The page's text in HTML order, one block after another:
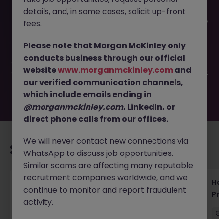
This job opportunity for a Data Engineer | Tokyo | Scalable
available. It may have been filled or removed by the
employer. But don’t worry, Morgan McKinley has plenty of
exciting roles waiting for you. Explore similar opportunities
or refine your job search by location, industry, or contract
type to find your next move.
Recommended jobs for you
Haken Technical Product Marketing Writer
Cloud Platform Tokyo
details, and, in some cases, solicit up-front
fees.
Please note that Morgan McKinley only
conducts business through our official
websitewww.morganmckinley.com and
our verified communication channels,
which include emails ending in
@morganmckinley.com, LinkedIn, or
direct phone calls from our offices.
We will never contact new connections via
WhatsApp to discuss job opportunities.
Similar scams are affecting many reputable
recruitment companies worldwide, and we
continue to monitor and report fraudulent
activity.